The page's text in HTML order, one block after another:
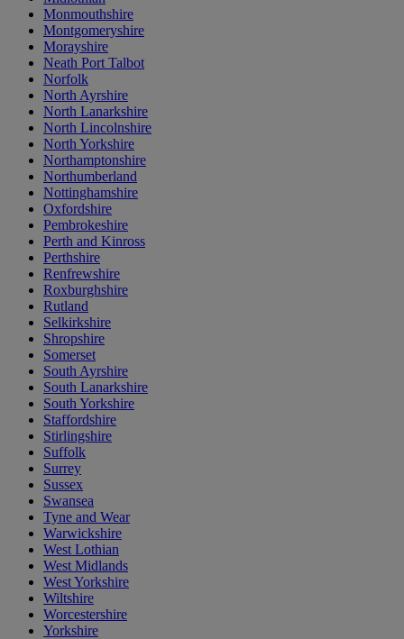
Monmouthshire
Montgomeryshire
Morayshire
Neath Port Talbot
Norfolk
North Ayrshire
North Lanarkshire
North Lincolnshire
North Yorkshire
Northamptonshire
Northumberland
Nottinghamshire
Oxfordshire
Pembrokeshire
Perth and Kinross
Perthshire
Renfrewshire
Roxburghshire
Rutland
Selkirkshire
Shropshire
Somerset
South Ayrshire
South Lanarkshire
South Yorkshire
Staffordshire
Stirlingshire
Suffolk
Surrey
Sussex
Swansea
Tyne and Wear
Warwickshire
West Lothian
West Midlands
West Yorkshire
Wiltshire
Worcestershire
Yorkshire